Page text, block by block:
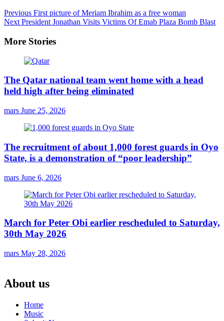
Continue
Reading
Previous First picture of Meriam Ibrahim as a free woman
Next President Jonathan Visits Victims Of Emab Plaza Bomb Blast
More Stories
The Qatar national team went home with a head
held high after being eliminated
mars June 25, 2026
The recruitment of about 1,000 forest guards in Oyo
State, is a demonstration of “poor leadership”
mars June 6, 2026
March for Peter Obi earlier rescheduled to Saturday,
30th May 2026
mars May 28, 2026
About us
Home
Music